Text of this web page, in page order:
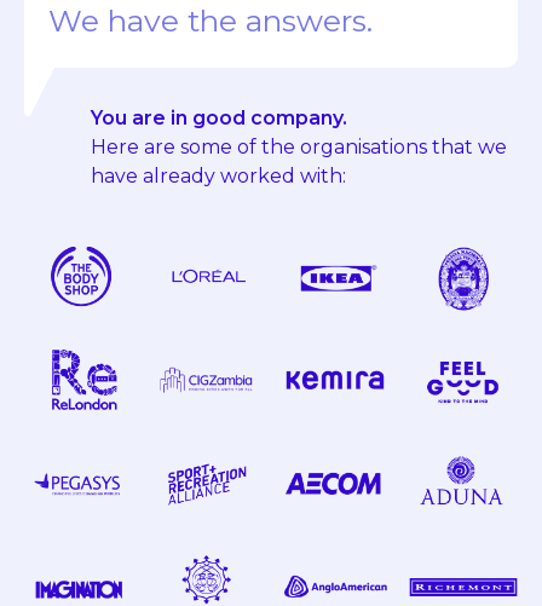
We have the answers.
You are in good company.
Here are some of the organisations that we
have already worked with: